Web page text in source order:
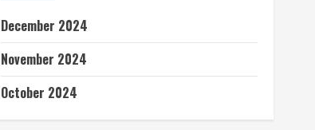
December 2024
November 2024
October 2024